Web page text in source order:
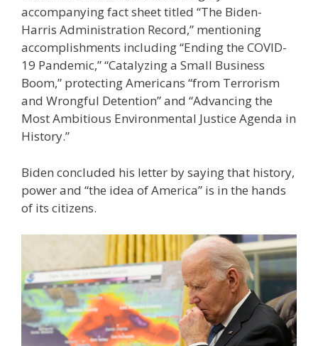
accompanying fact sheet titled “The Biden-
Harris Administration Record,” mentioning
accomplishments including “Ending the COVID-
19 Pandemic,” “Catalyzing a Small Business
Boom,” protecting Americans “from Terrorism
and Wrongful Detention” and “Advancing the
Most Ambitious Environmental Justice Agenda in
History.”
Biden concluded his letter by saying that history,
power and “the idea of America” is in the hands
of its citizens.